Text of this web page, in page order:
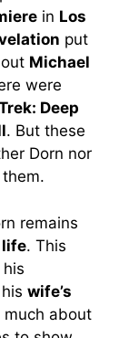
in Los
put
Michael
were
Deep
. But these
Dorn nor
remains
life. This
wife’s
much about